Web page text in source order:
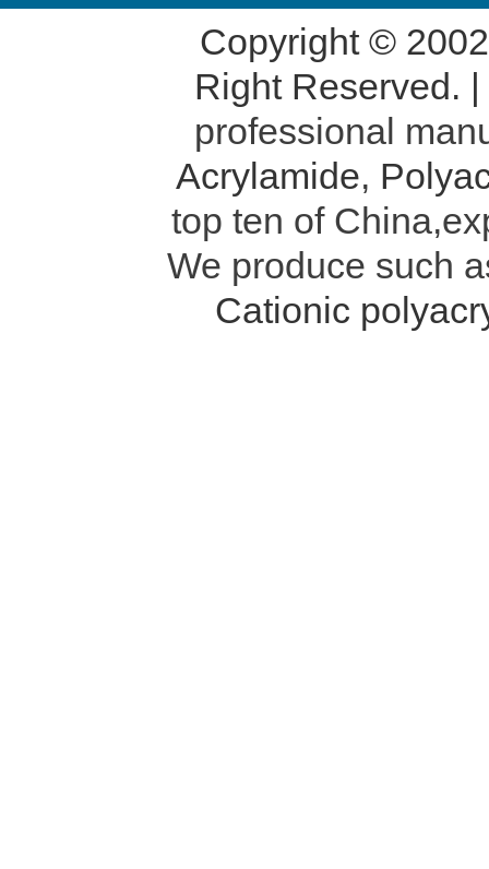
Copyright ©
Right Reserved. |
professional
Acrylamide,
top ten of
We produce such
Cationic